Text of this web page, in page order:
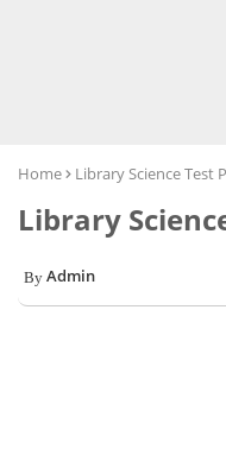
Home Library Science Test
Library
Admin